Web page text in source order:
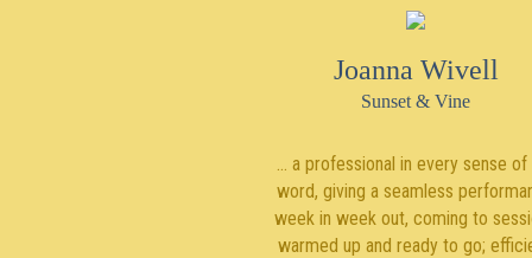
Joanna Wivell
Sunset & Vine
… a professional in every sense of
word, giving a seamless
week in week out, coming to
warmed up and ready to go;